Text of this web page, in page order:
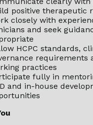
positive therapeutic
closely with
and seek
HCPC standards,
requirements
practices
fully in
and in-house